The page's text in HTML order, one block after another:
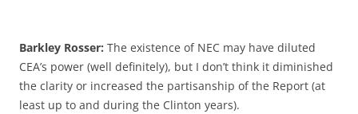
Barkley Rosser: The existence of NEC may have diluted
CEA’s power (well definitely), but I don’t think it diminished
the clarity or increased the partisanship of the Report (at
least up to and during the Clinton years).